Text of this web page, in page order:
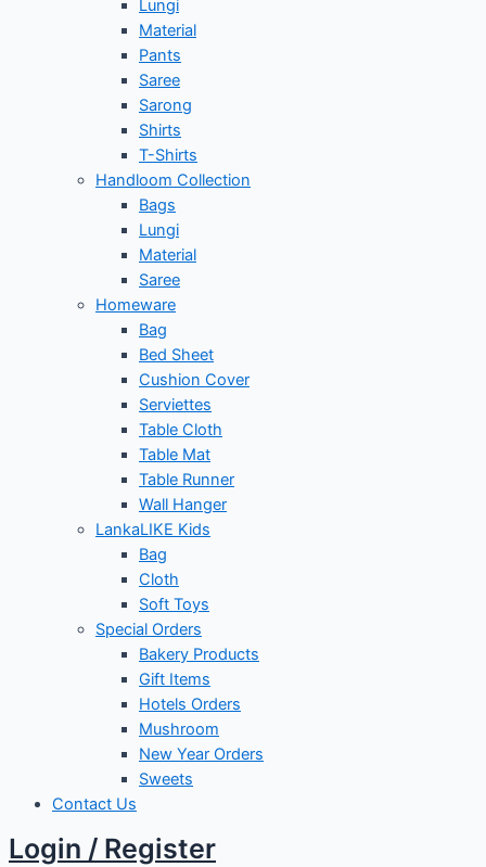
Lungi
Material
Pants
Saree
Sarong
Shirts
T-Shirts
Handloom Collection
Bags
Lungi
Material
Saree
Homeware
Bag
Bed Sheet
Cushion Cover
Serviettes
Table Cloth
Table Mat
Table Runner
Wall Hanger
LankaLIKE Kids
Bag
Cloth
Soft Toys
Special Orders
Bakery Products
Gift Items
Hotels Orders
Mushroom
New Year Orders
Sweets
Contact Us
Login / Register